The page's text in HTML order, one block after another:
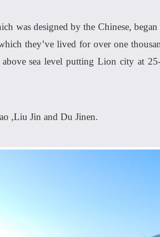
was designed by the Chinese, began
they’ve lived for over one
sea level putting Lion city at
,Liu Jin and Du Jinen.